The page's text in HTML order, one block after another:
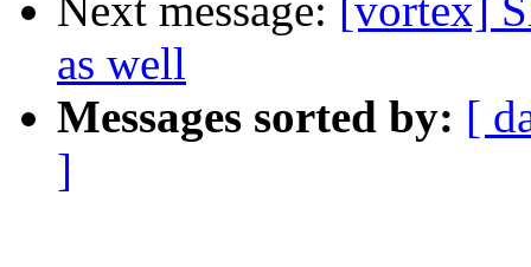
Next message: [vortex]
as well
Messages sorted by: [
]